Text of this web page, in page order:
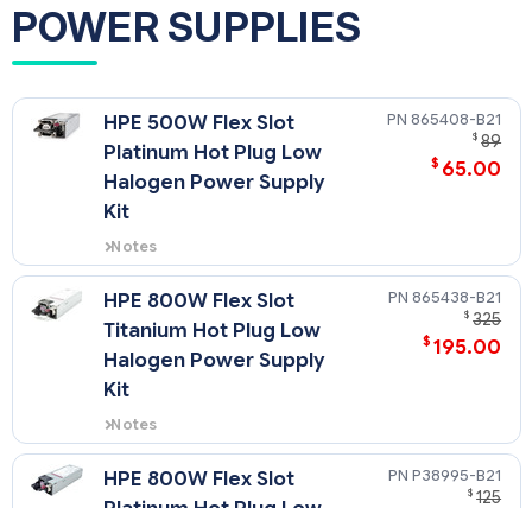
POWER SUPPLIES
HPE 500W Flex Slot
Platinum Hot Plug Low
Halogen Power Supply
Kit
Notes
Flex Slot Platinum power supplies
support power efficiency of up to
94% and include a standard C-14
power inlet connector.
865408-B21
$ 89
$ 65.00
HPE 800W Flex Slot
Titanium Hot Plug Low
Halogen Power Supply
Kit
Notes
Flex Slot Titanium power supplies
support power efficiency of up to
96% and include a standard C-14
865438-B21
$ 325
$ 195.00
HPE 800W Flex Slot
P38995-B21
$ 125